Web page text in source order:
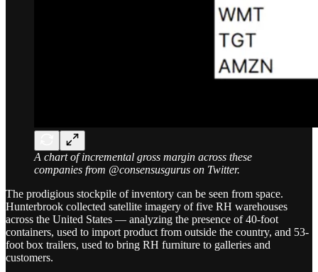
A chart of incremental gross margin across these
companies from @consensusgurus on Twitter.
The prodigious stockpile of inventory can be seen from space.
Hunterbrook collected satellite imagery of five RH warehouses
across the United States — analyzing the presence of 40-foot
containers, used to import product from outside the country, and 53-
foot box trailers, used to bring RH furniture to galleries and
customers.